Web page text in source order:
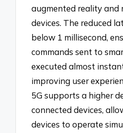
augmented reality and
devices. The reduced
below 1 millisecond,
commands sent to
executed almost
improving user
5G supports a higher
connected devices,
devices to operate